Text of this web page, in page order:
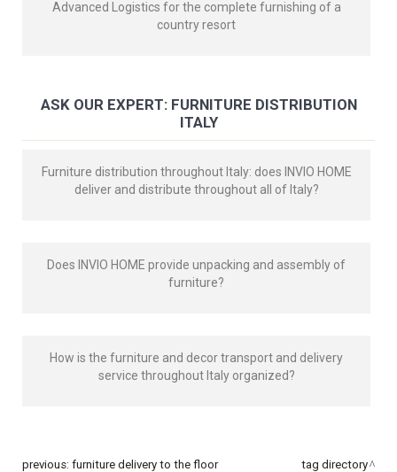
Advanced Logistics for the complete furnishing of a
country resort
ASK OUR EXPERT: FURNITURE DISTRIBUTION
ITALY
Furniture distribution throughout Italy: does INVIO HOME
deliver and distribute throughout all of Italy?
Does INVIO HOME provide unpacking and assembly of
furniture?
How is the furniture and decor transport and delivery
service throughout Italy organized?
previous: furniture delivery to the floor
tag directory